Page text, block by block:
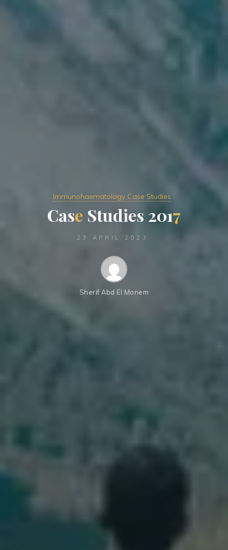
Immunohaematology Case Studies
Case Studies 2017
23 APRIL 2023
Sherif Abd El Monem